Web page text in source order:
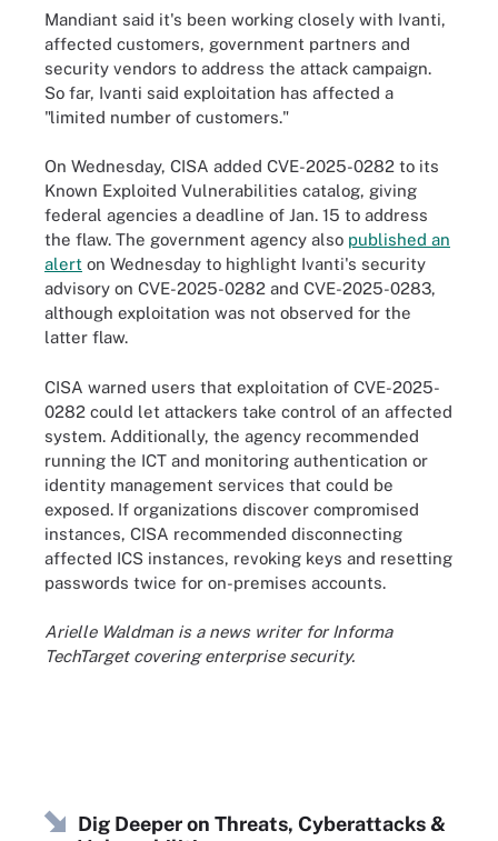
Mandiant said it's been working closely with Ivanti,
affected customers, government partners and
security vendors to address the attack campaign.
So far, Ivanti said exploitation has affected a
"limited number of customers."
On Wednesday, CISA added CVE-2025-0282 to its
Known Exploited Vulnerabilities catalog, giving
federal agencies a deadline of Jan. 15 to address
the flaw. The government agency also published an
alert on Wednesday to highlight Ivanti's security
advisory on CVE-2025-0282 and CVE-2025-0283,
although exploitation was not observed for the
latter flaw.
CISA warned users that exploitation of CVE-2025-
0282 could let attackers take control of an affected
system. Additionally, the agency recommended
running the ICT and monitoring authentication or
identity management services that could be
exposed. If organizations discover compromised
instances, CISA recommended disconnecting
affected ICS instances, revoking keys and resetting
passwords twice for on-premises accounts.
Arielle Waldman is a news writer for Informa
TechTarget covering enterprise security.
Dig Deeper on Threats, Cyberattacks &